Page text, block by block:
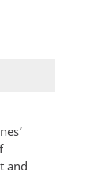
and